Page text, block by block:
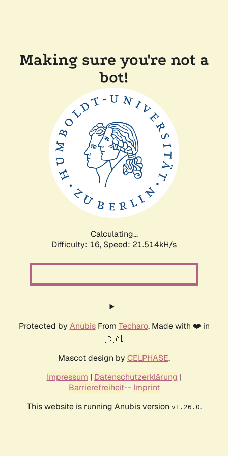
Making sure you're not a
bot!
Calculating...
Difficulty: 16, Speed: 21.514kH/s
Protected by AnubisFrom Techaro. Made with ❤️ in
🇨🇦.
Mascot design by CELPHASE.
Impressum | Datenschutzerklärung |
Barrierefreiheit-- Imprint
This website is running Anubis version v1.26.0.